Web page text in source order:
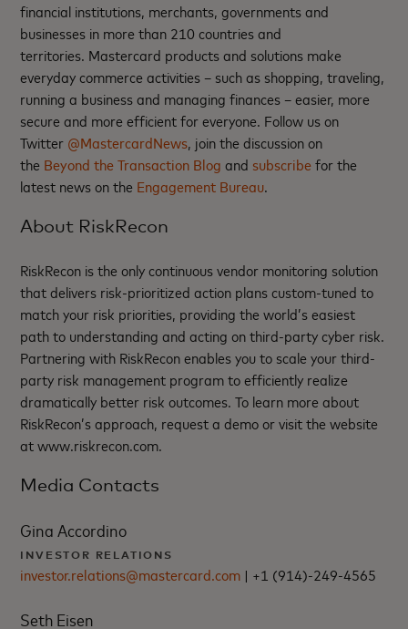
financial institutions, merchants, governments and
businesses in more than 210 countries and
territories. Mastercard products and solutions make
everyday commerce activities – such as shopping, traveling,
running a business and managing finances – easier, more
secure and more efficient for everyone. Follow us on
Twitter @MastercardNews, join the discussion on
the Beyond the Transaction Blog and subscribefor the
latest news on the Engagement Bureau.
About RiskRecon
RiskRecon is the only continuous vendor monitoring solution
that delivers risk-prioritized action plans custom-tuned to
match your risk priorities, providing the world’s easiest
path to understanding and acting on third-party cyber risk.
Partnering with RiskRecon enables you to scale your third-
party risk management program to efficiently realize
dramatically better risk outcomes. To learn more about
RiskRecon’s approach, request a demo or visit the website
at www.riskrecon.com.
Media Contacts
Gina Accordino
INVESTOR RELATIONS
investor.relations@mastercard.com | +1 (914)-249-4565
Seth Eisen